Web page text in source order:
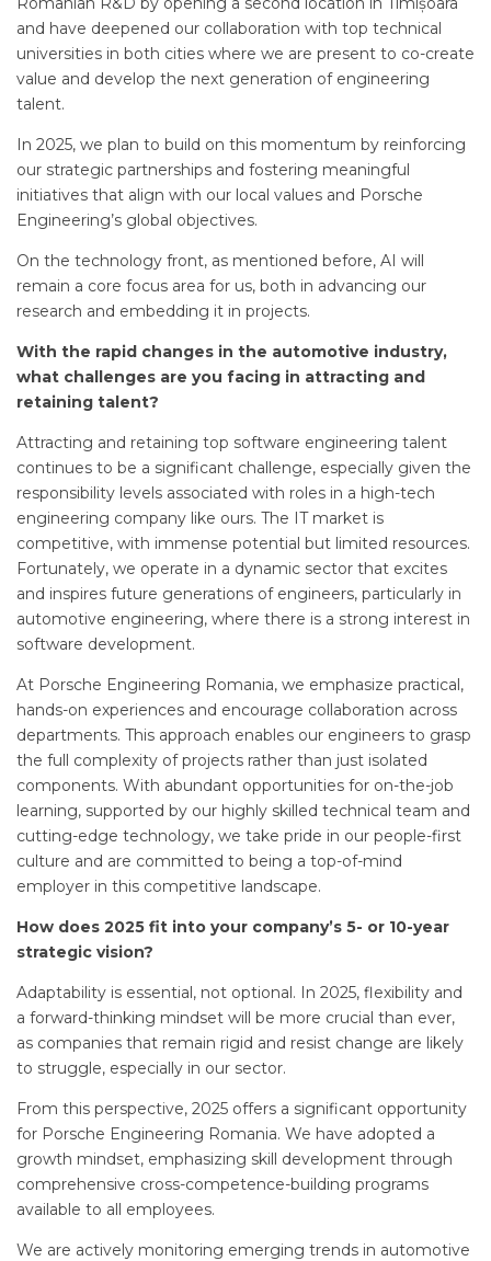
and have deepened our collaboration with top technical
universities in both cities where we are present to co-create
value and develop the next generation of engineering
talent.
In 2025, we plan to build on this momentum by reinforcing
our strategic partnerships and fostering meaningful
initiatives that align with our local values and Porsche
Engineering’s global objectives.
On the technology front, as mentioned before, AI will
remain a core focus area for us, both in advancing our
research and embedding it in projects.
With the rapid changes in the automotive industry,
what challenges are you facing in attracting and
retaining talent?
Attracting and retaining top software engineering talent
continues to be a significant challenge, especially given the
responsibility levels associated with roles in a high-tech
engineering company like ours. The IT market is
competitive, with immense potential but limited resources.
Fortunately, we operate in a dynamic sector that excites
and inspires future generations of engineers, particularly in
automotive engineering, where there is a strong interest in
software development.
At Porsche Engineering Romania, we emphasize practical,
hands-on experiences and encourage collaboration across
departments. This approach enables our engineers to grasp
the full complexity of projects rather than just isolated
components. With abundant opportunities for on-the-job
learning, supported by our highly skilled technical team and
cutting-edge technology, we take pride in our people-first
culture and are committed to being a top-of-mind
employer in this competitive landscape.
How does 2025 fit into your company’s 5- or 10-year
strategic vision?
Adaptability is essential, not optional. In 2025, flexibility and
a forward-thinking mindset will be more crucial than ever,
as companies that remain rigid and resist change are likely
to struggle, especially in our sector.
From this perspective, 2025 offers a significant opportunity
for Porsche Engineering Romania. We have adopted a
growth mindset, emphasizing skill development through
comprehensive cross-competence-building programs
available to all employees.
We are actively monitoring emerging trends in automotive